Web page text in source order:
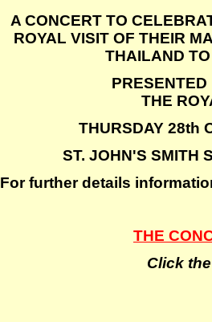
A CONCERT TO
ROYAL VISIT OF THEIR
THAILAND
PRESENTED
THE
THURSDAY 28th
ST. JOHN'S SMITH
For further details
THE
Click